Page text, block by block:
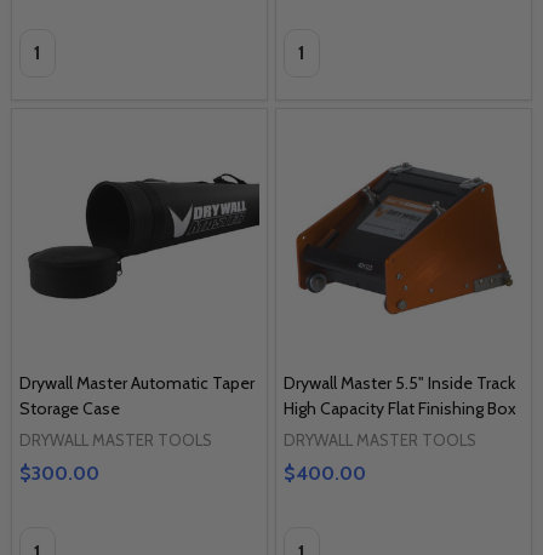
Quantity: Quantity:
Drywall Master Automatic Taper
Storage Case
DRYWALL MASTER TOOLS
$300.00
Quantity:
Drywall Master 5.5" Inside Track
High Capacity Flat Finishing Box
DRYWALL MASTER TOOLS
$400.00
Quantity: